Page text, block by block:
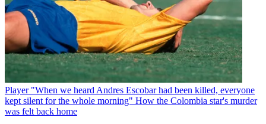
Player "When we heard Andres Escobar had been killed, everyone
kept silent for the whole morning" How the Colombia star's murder
was felt back home